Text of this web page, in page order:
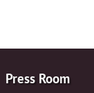
Press Room